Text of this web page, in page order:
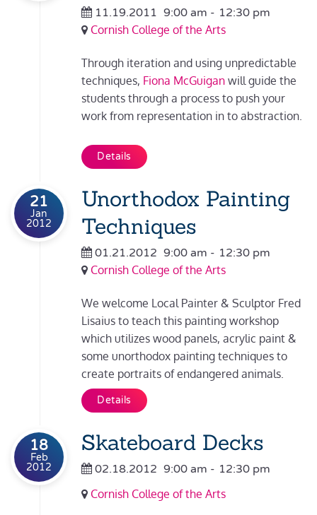
11.19.2011 9:00 am - 12:30 pm
Cornish College of the Arts
Through iteration and using unpredictable
techniques, Fiona McGuigan will guide the
students through a process to push your
work from representation in to abstraction.
Details
21
Jan
2012
Unorthodox Painting
Techniques
01.21.2012 9:00 am - 12:30 pm
Cornish College of the Arts
We welcome Local Painter & Sculptor Fred
Lisaius to teach this painting workshop
which utilizes wood panels, acrylic paint &
some unorthodox painting techniques to
create portraits of endangered animals.
Details
18
Feb
2012
Skateboard Decks
02.18.2012 9:00 am - 12:30 pm
Cornish College of the Arts